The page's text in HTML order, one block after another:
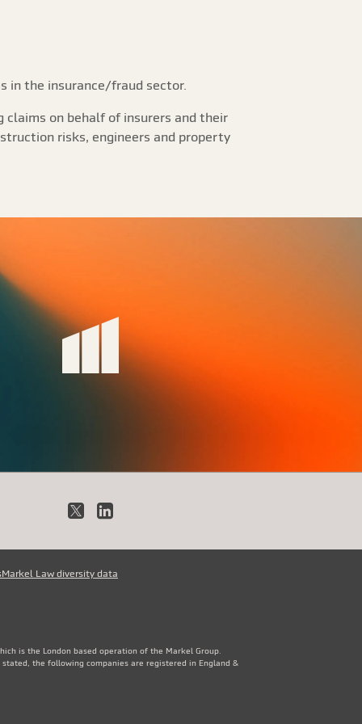
in the insurance/fraud sector.
claims on behalf of insurers and their
risks, engineers and property
X LinkedIn
Markel Law diversity data
is the London based operation of the Markel Group.
the following companies are registered in England &